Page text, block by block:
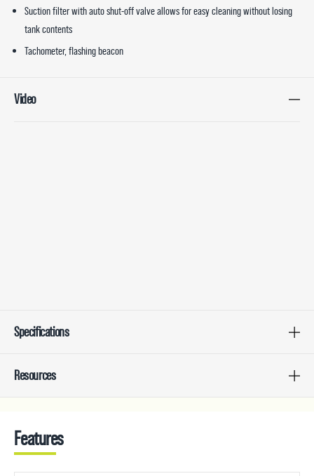
Suction filter with auto shut-off valve allows for easy cleaning without losing
tank contents
Tachometer, flashing beacon
Video
Specifications
Resources
Features